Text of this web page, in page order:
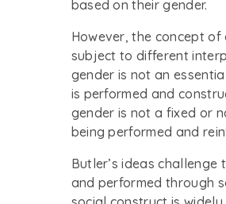
based on their gender.
However, the concept
subject to different
gender is not an
is performed and
gender is not a fixed or
being performed and
Butler’s ideas
and performed through